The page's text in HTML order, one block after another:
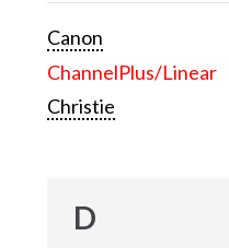
Canon
ChannelPlus/Linear
Christie
D